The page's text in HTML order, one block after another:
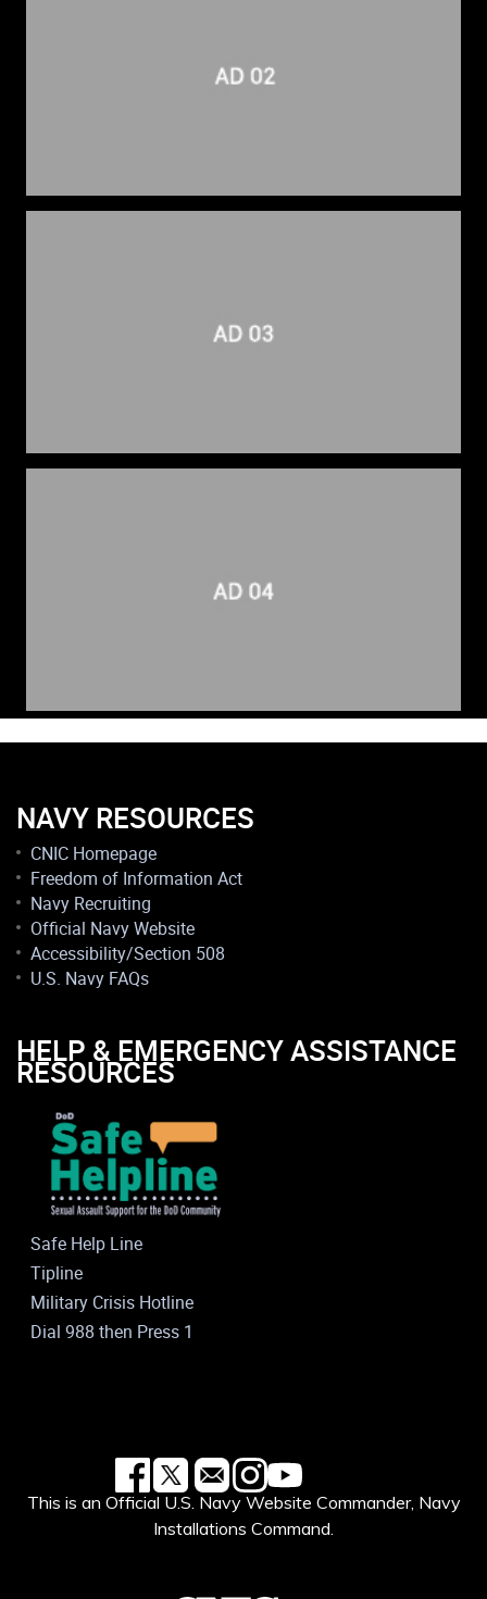
NAVY RESOURCES
CNIC Homepage
Freedom of Information Act
Navy Recruiting
Official Navy Website
Accessibility/Section 508
U.S. Navy FAQs
HELP & EMERGENCY ASSISTANCE
RESOURCES
Safe Help Line
Tipline
Military Crisis Hotline
Dial 988 then Press 1
This is an Official U.S. Navy Website Commander, Navy
Installations Command.